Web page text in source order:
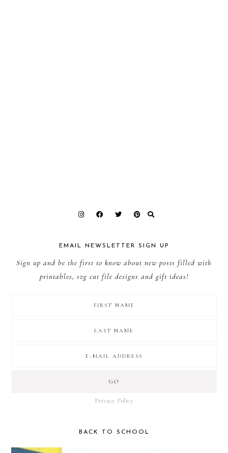
EMAIL NEWSLETTER SIGN UP
Sign up and be the first to know about new posts filled with
printables, svg cut file designs and gift ideas!
Privacy Policy
BACK TO SCHOOL